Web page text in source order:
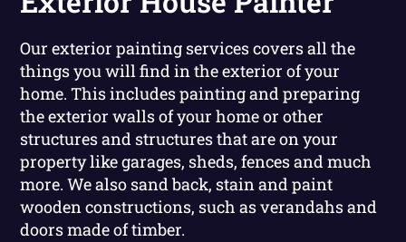
Our exterior painting services covers all the
things you will find in the exterior of your
home. This includes painting and preparing
the exterior walls of your home or other
structures and structures that are on your
property like garages, sheds, fences and much
more. We also sand back, stain and paint
wooden constructions, such as verandahs and
doors made of timber.